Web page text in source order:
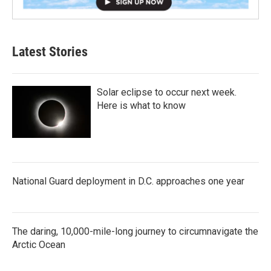
Latest Stories
Solar eclipse to occur next week.
Here is what to know
National Guard deployment in D.C. approaches one year
The daring, 10,000-mile-long journey to circumnavigate the
Arctic Ocean